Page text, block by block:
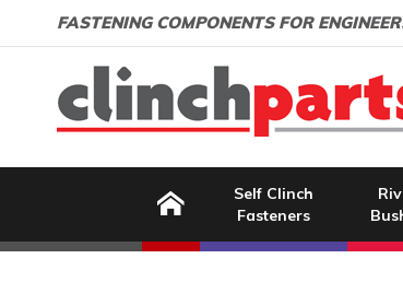
FASTENING COMPONENTS FOR
Self Clinch
Fasteners
Email address: